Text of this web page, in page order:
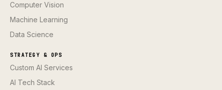
Computer Vision
Machine Learning
Data Science
STRATEGY & OPS
Custom AI Services
AI Tech Stack